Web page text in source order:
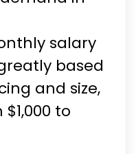
salary
based
and size,
to